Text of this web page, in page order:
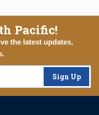
Pacific!
the latest updates,
Sign Up